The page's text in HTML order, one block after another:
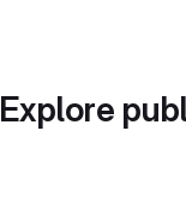
Explore